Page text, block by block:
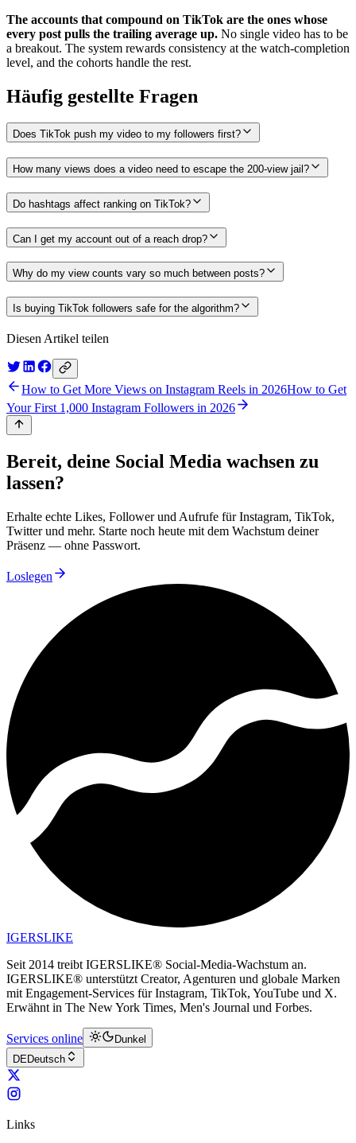
The accounts that compound on TikTok are the ones whose
every post pulls the trailing average up. No single video has to be
a breakout. The system rewards consistency at the watch-completion
level, and the cohorts handle the rest.
Häufig gestellte Fragen
Does TikTok push my video to my followers first?
How many views does a video need to escape the 200-view jail?
Do hashtags affect ranking on TikTok?
Can I get my account out of a reach drop?
Why do my view counts vary so much between posts?
Is buying TikTok followers safe for the algorithm?
Diesen Artikel teilen
How to Get More Views on Instagram Reels in 2026How to Get
Your First 1,000 Instagram Followers in 2026
Bereit, deine Social Media wachsen zu
lassen?
Erhalte echte Likes, Follower und Aufrufe für Instagram, TikTok,
Twitter und mehr. Starte noch heute mit dem Wachstum deiner
Präsenz — ohne Passwort.
Loslegen
IGERSLIKE
Seit 2014 treibt IGERSLIKE® Social-Media-Wachstum an.
IGERSLIKE® unterstützt Creator, Agenturen und globale Marken
mit Engagement-Services für Instagram, TikTok, YouTube und X.
Erwähnt in The New York Times, Men's Journal und Forbes.
Services online
Dunkel
DEDeutsch
Links